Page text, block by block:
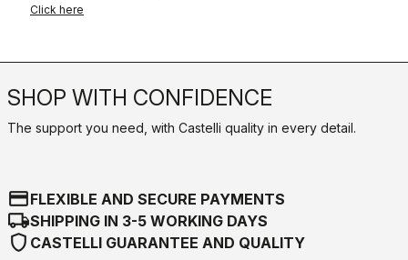
Click here
SHOP WITH CONFIDENCE
The support you need, with Castelli quality in every detail.
credit_cardFLEXIBLE AND SECURE PAYMENTS
local_shippingSHIPPING IN 3-5 WORKING DAYS
shield CASTELLI GUARANTEE AND QUALITY